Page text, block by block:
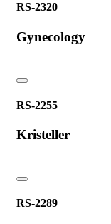
RS-2320
Gynecology
RS-2255
Kristeller
RS-2289